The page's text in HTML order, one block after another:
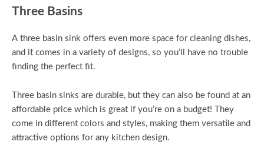
Three Basins
A three basin sink offers even more space for cleaning dishes,
and it comes in a variety of designs, so you’ll have no trouble
finding the perfect fit.
Three basin sinks are durable, but they can also be found at an
affordable price which is great if you’re on a budget! They
come in different colors and styles, making them versatile and
attractive options for any kitchen design.